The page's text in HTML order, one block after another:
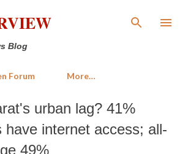
Skip to main content
Blog
Forum More…
urban lag? 41%
have internet access; all-
49%